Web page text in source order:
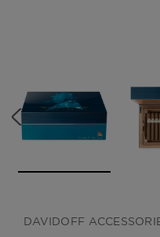
DAVIDOFF